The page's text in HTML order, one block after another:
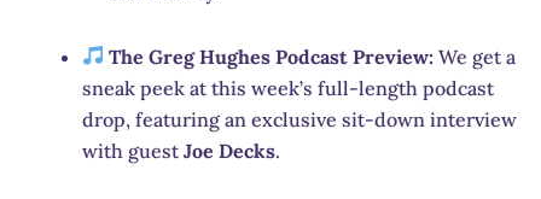
The Greg Hughes Podcast Preview: We get a
sneak peek at this week’s full-length podcast
drop, featuring an exclusive sit-down interview
with guestJoe Decks.